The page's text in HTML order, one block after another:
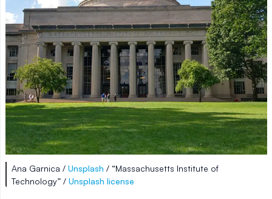
Ana Garnica / Unsplash / “Massachusetts Institute of
Technology” / Unsplash license